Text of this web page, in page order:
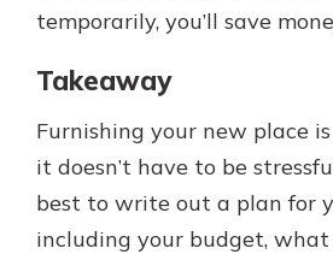
temporarily, you’ll save
Takeaway
Furnishing your new place
it doesn’t have to be
best to write out a plan for
including your budget, what